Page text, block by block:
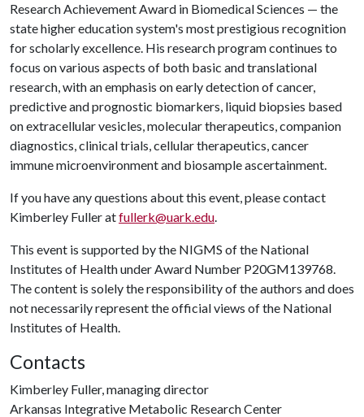
Research Achievement Award in Biomedical Sciences — the
state higher education system's most prestigious recognition
for scholarly excellence. His research program continues to
focus on various aspects of both basic and translational
research, with an emphasis on early detection of cancer,
predictive and prognostic biomarkers, liquid biopsies based
on extracellular vesicles, molecular therapeutics, companion
diagnostics, clinical trials, cellular therapeutics, cancer
immune microenvironment and biosample ascertainment.
If you have any questions about this event, please contact
Kimberley Fuller atfullerk@uark.edu.
This event is supported by the NIGMS of the National
Institutes of Health under Award Number P20GM139768.
The content is solely the responsibility of the authors and does
not necessarily represent the official views of the National
Institutes of Health.
Contacts
Kimberley Fuller, managing director
Arkansas Integrative Metabolic Research Center